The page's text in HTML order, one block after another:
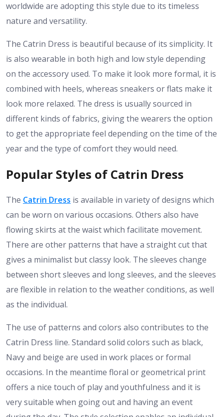
worldwide are adopting this style due to its timeless
nature and versatility.
The Catrin Dress is beautiful because of its simplicity. It
is also wearable in both high and low style depending
on the accessory used. To make it look more formal, it is
combined with heels, whereas sneakers or flats make it
look more relaxed. The dress is usually sourced in
different kinds of fabrics, giving the wearers the option
to get the appropriate feel depending on the time of the
year and the type of comfort they would need.
Popular Styles of Catrin Dress
The Catrin Dress is available in variety of designs which
can be worn on various occasions. Others also have
flowing skirts at the waist which facilitate movement.
There are other patterns that have a straight cut that
gives a minimalist but classy look. The sleeves change
between short sleeves and long sleeves, and the sleeves
are flexible in relation to the weather conditions, as well
as the individual.
The use of patterns and colors also contributes to the
Catrin Dress line. Standard solid colors such as black,
Navy and beige are used in work places or formal
occasions. In the meantime floral or geometrical print
offers a nice touch of play and youthfulness and it is
very suitable when going out and having an event